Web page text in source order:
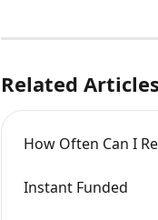
Related Articles
How Often Can I
Instant Funded